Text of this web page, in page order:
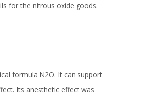
for the nitrous oxide goods.
formula N2O. It can support
Its anesthetic effect was